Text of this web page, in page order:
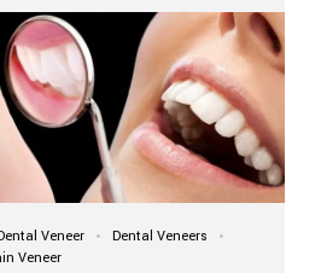
Of? Dental implants are artificial
in your jawbone to support
implant material...
Veneer
Dental Veneers
Veneer